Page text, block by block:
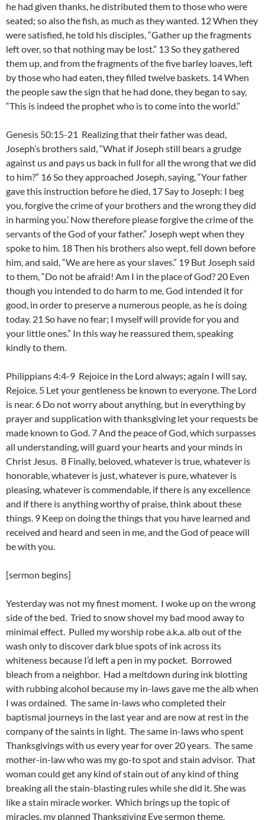
he had given thanks, he distributed them to those who were
seated; so also the fish, as much as they wanted. 12 When they
were satisfied, he told his disciples, “Gather up the fragments
left over, so that nothing may be lost.” 13 So they gathered
them up, and from the fragments of the five barley loaves, left
by those who had eaten, they filled twelve baskets. 14 When
the people saw the sign that he had done, they began to say,
“This is indeed the prophet who is to come into the world.”
Genesis 50:15-21 Realizing that their father was dead,
Joseph’s brothers said, “What if Joseph still bears a grudge
against us and pays us back in full for all the wrong that we did
to him?” 16 So they approached Joseph, saying, “Your father
gave this instruction before he died, 17 Say to Joseph: I beg
you, forgive the crime of your brothers and the wrong they did
in harming you.’ Now therefore please forgive the crime of the
servants of the God of your father.” Joseph wept when they
spoke to him. 18 Then his brothers also wept, fell down before
him, and said, “We are here as your slaves.” 19 But Joseph said
to them, “Do not be afraid! Am I in the place of God? 20 Even
though you intended to do harm to me, God intended it for
good, in order to preserve a numerous people, as he is doing
today. 21 So have no fear; I myself will provide for you and
your little ones.” In this way he reassured them, speaking
kindly to them.
Philippians 4:4-9 Rejoice in the Lord always; again I will say,
Rejoice. 5 Let your gentleness be known to everyone. The Lord
is near. 6 Do not worry about anything, but in everything by
prayer and supplication with thanksgiving let your requests be
made known to God. 7 And the peace of God, which surpasses
all understanding, will guard your hearts and your minds in
Christ Jesus. 8 Finally, beloved, whatever is true, whatever is
honorable, whatever is just, whatever is pure, whatever is
pleasing, whatever is commendable, if there is any excellence
and if there is anything worthy of praise, think about these
things. 9 Keep on doing the things that you have learned and
received and heard and seen in me, and the God of peace will
be with you.
[sermon begins]
Yesterday was not my finest moment. I woke up on the wrong
side of the bed. Tried to snow shovel my bad mood away to
minimal effect. Pulled my worship robe a.k.a. alb out of the
wash only to discover dark blue spots of ink across its
whiteness because I’d left a pen in my pocket. Borrowed
bleach from a neighbor. Had a meltdown during ink blotting
with rubbing alcohol because my in-laws gave me the alb when
I was ordained. The same in-laws who completed their
baptismal journeys in the last year and are now at rest in the
company of the saints in light. The same in-laws who spent
Thanksgivings with us every year for over 20 years. The same
mother-in-law who was my go-to spot and stain advisor. That
woman could get any kind of stain out of any kind of thing
breaking all the stain-blasting rules while she did it. She was
like a stain miracle worker. Which brings up the topic of
miracles, my planned Thanksgiving Eve sermon theme.